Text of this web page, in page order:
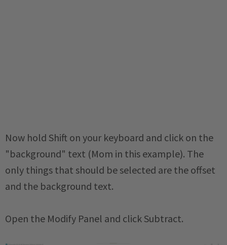
Now hold Shift on your keyboard and click on the
"background" text (Mom in this example). The
only things that should be selected are the offset
and the background text.
Open the Modify Panel and click Subtract.